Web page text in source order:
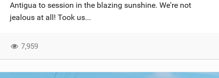
Antigua to session in the blazing sunshine. We're not
jealous at all! Took us...
7,959